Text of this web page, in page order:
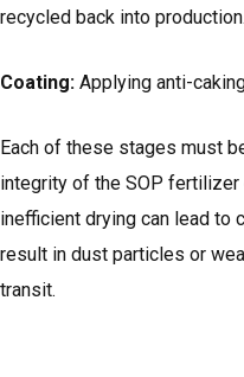
recycled back into production.
Coating: Applying anti-
Each of these stages must
integrity of the SOP fertilizer
inefficient drying can lead to
result in dust particles or
transit.